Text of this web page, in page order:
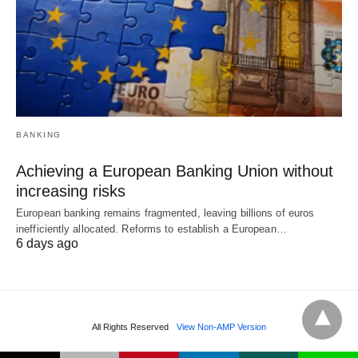
BANKING
Achieving a European Banking Union without
increasing risks
European banking remains fragmented, leaving billions of euros
inefficiently allocated. Reforms to establish a European…
6 days ago
All Rights Reserved View Non-AMP Version